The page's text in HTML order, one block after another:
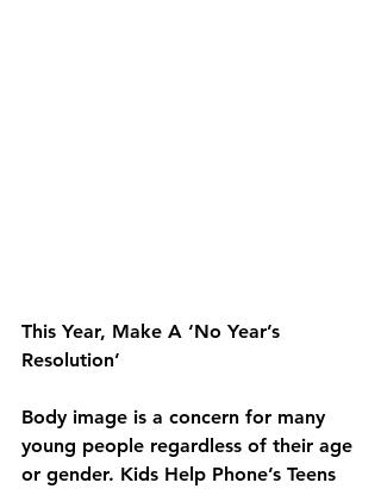
This Year, Make A ‘No Year’s
Resolution’
Body image is a concern for many
young people regardless of their age
or gender. Kids Help Phone’s Teens